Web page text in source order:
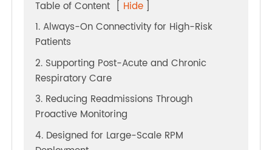
Table of Content[Hide ]
1. Always-On Connectivity for High-Risk
Patients
2. Supporting Post-Acute and Chronic
Respiratory Care
3. Reducing Readmissions Through
Proactive Monitoring